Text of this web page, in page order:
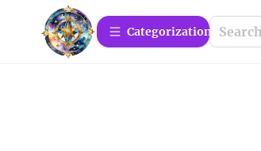
Сategorization